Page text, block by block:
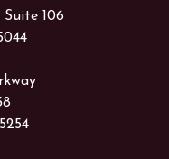
Suite 106